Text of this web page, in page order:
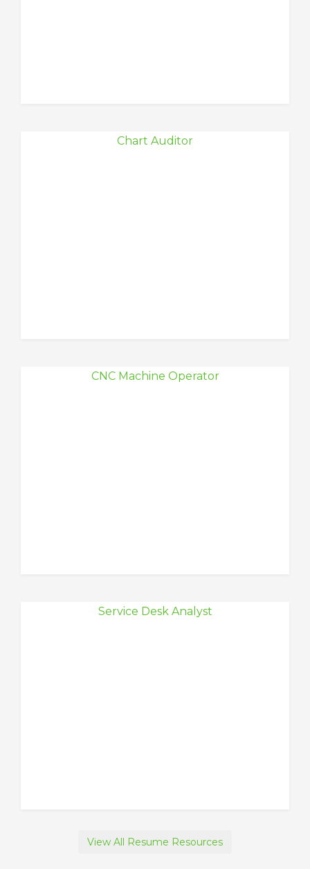
Chart Auditor
CNC Machine Operator
Service Desk Analyst
View All Resume Resources